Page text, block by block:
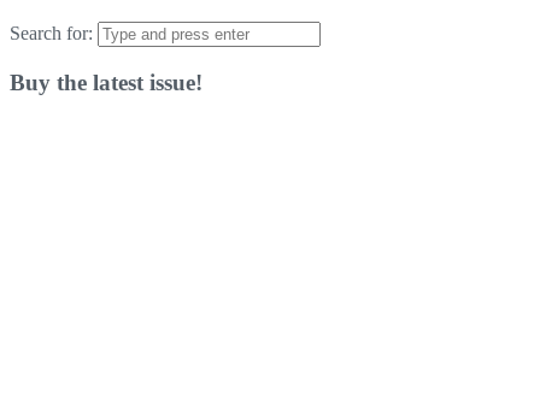
Search for:
Buy the latest issue!